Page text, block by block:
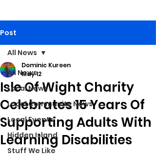
Post
All News
Local News
Local Community News
Local Events
Hidden Island
Stuff We Like
All News
Isle Of Wight Charity
Celebrates 15 Years Of
Supporting Adults With
Learning Disabilities
Dominic Kureen
May 12